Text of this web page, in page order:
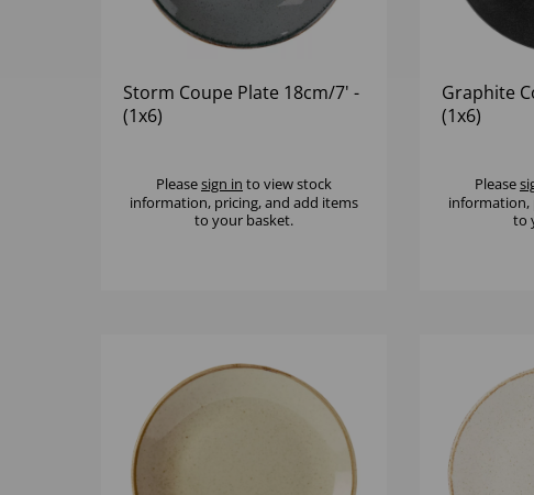
Storm Coupe Plate 18cm/7' -
(1x6)
Pleasesign in to view stock
information, pricing, and add items
to your basket.
Graphite
(1x6)
Please
information,
to